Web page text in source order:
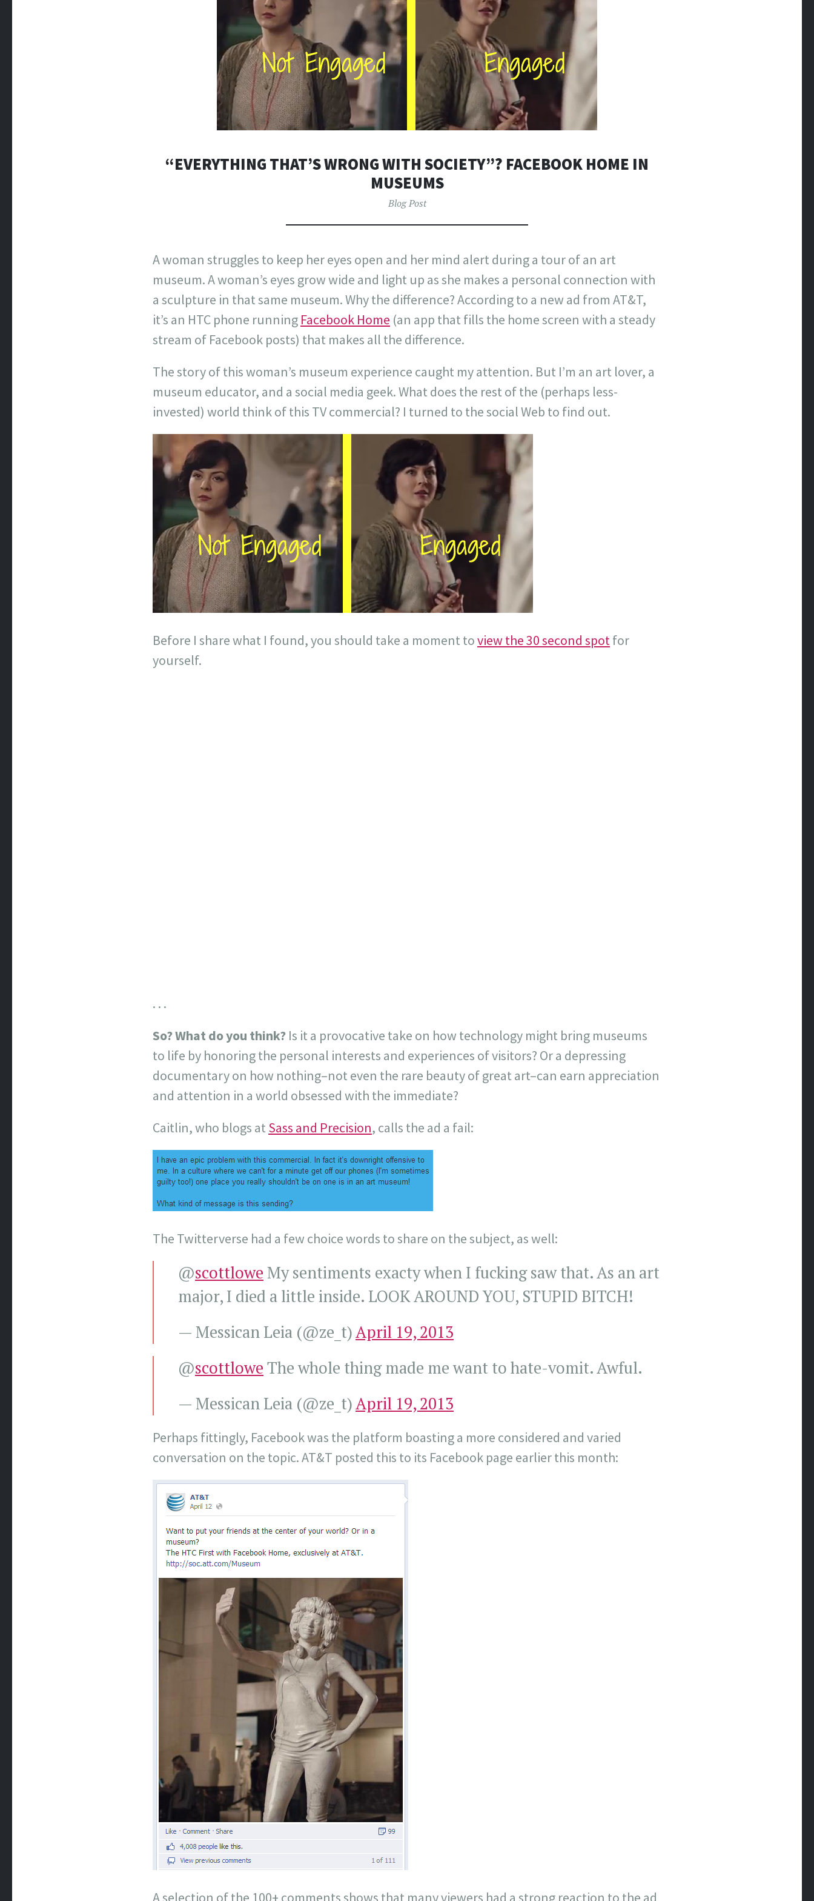
“EVERYTHING THAT’S WRONG WITH SOCIETY”? FACEBOOK HOME IN
MUSEUMS
Blog Post
A woman struggles to keep her eyes open and her mind alert during a tour of an art
museum. A woman’s eyes grow wide and light up as she makes a personal connection with
a sculpture in that same museum. Why the difference? According to a new ad from AT&T,
it’s an HTC phone running Facebook Home (an app that fills the home screen with a steady
stream of Facebook posts) that makes all the difference.
The story of this woman’s museum experience caught my attention. But I’m an art lover, a
museum educator, and a social media geek. What does the rest of the (perhaps less-
invested) world think of this TV commercial? I turned to the social Web to find out.
Before I share what I found, you should take a moment toview the 30 second spotfor
yourself.
. . .
So? What do you think? Is it a provocative take on how technology might bring museums
to life by honoring the personal interests and experiences of visitors? Or a depressing
documentary on how nothing–not even the rare beauty of great art–can earn appreciation
and attention in a world obsessed with the immediate?
Caitlin, who blogs at Sass and Precision, calls the ad a fail:
The Twitterverse had a few choice words to share on the subject, as well:
@scottlowe My sentiments exacty when I fucking saw that. As an art
major, I died a little inside. LOOK AROUND YOU, STUPID BITCH!
— Messican Leia (@ze_t)April 19, 2013
@scottlowe The whole thing made me want to hate-vomit. Awful.
— Messican Leia (@ze_t)April 19, 2013
Perhaps fittingly, Facebook was the platform boasting a more considered and varied
conversation on the topic. AT&T posted this to its Facebook page earlier this month:
A selection of the 100+ comments shows that many viewers had a strong reaction to the ad